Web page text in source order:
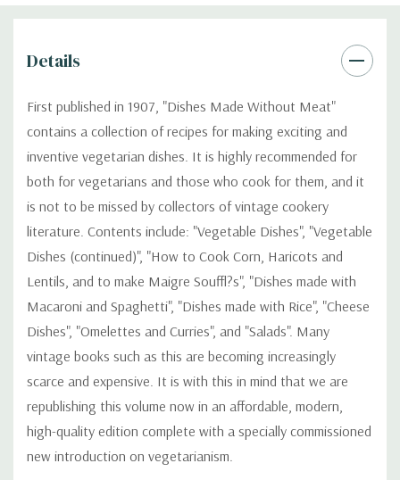
Details
First published in 1907, "Dishes Made Without Meat"
contains a collection of recipes for making exciting and
inventive vegetarian dishes. It is highly recommended for
both for vegetarians and those who cook for them, and it
is not to be missed by collectors of vintage cookery
literature. Contents include: "Vegetable Dishes", "Vegetable
Dishes (continued)", "How to Cook Corn, Haricots and
Lentils, and to make Maigre Souffl?s", "Dishes made with
Macaroni and Spaghetti", "Dishes made with Rice", "Cheese
Dishes", "Omelettes and Curries", and "Salads". Many
vintage books such as this are becoming increasingly
scarce and expensive. It is with this in mind that we are
republishing this volume now in an affordable, modern,
high-quality edition complete with a specially commissioned
new introduction on vegetarianism.